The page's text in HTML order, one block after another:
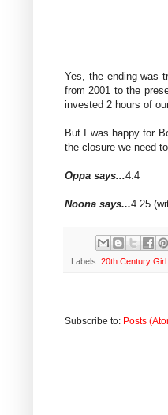
Yes, the ending was
from 2001 to the
invested 2 hours of
But I was happy for
the closure we need
Oppa says...4.4
Noona says...4.25
Labels: 20th Century
Subscribe to: Posts